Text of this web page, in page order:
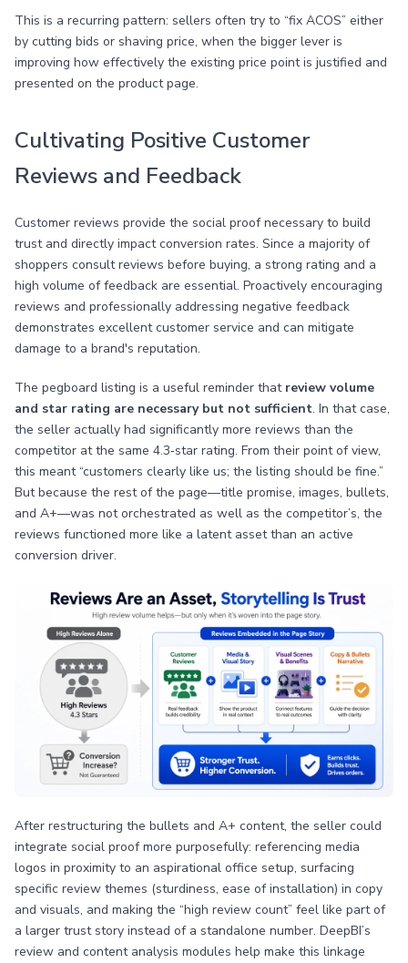
This is a recurring pattern: sellers often try to “fix ACOS” either
by cutting bids or shaving price, when the bigger lever is
improving how effectively the existing price point is justified and
presented on the product page.
Cultivating Positive Customer
Reviews and Feedback
Customer reviews provide the social proof necessary to build
trust and directly impact conversion rates. Since a majority of
shoppers consult reviews before buying, a strong rating and a
high volume of feedback are essential. Proactively encouraging
reviews and professionally addressing negative feedback
demonstrates excellent customer service and can mitigate
damage to a brand's reputation.
The pegboard listing is a useful reminder that review volume
and star rating are necessary but not sufficient. In that case,
the seller actually had significantly more reviews than the
competitor at the same 4.3‑star rating. From their point of view,
this meant “customers clearly like us; the listing should be fine.”
But because the rest of the page—title promise, images, bullets,
and A+—was not orchestrated as well as the competitor’s, the
reviews functioned more like a latent asset than an active
conversion driver.
After restructuring the bullets and A+ content, the seller could
integrate social proof more purposefully: referencing media
logos in proximity to an aspirational office setup, surfacing
specific review themes (sturdiness, ease of installation) in copy
and visuals, and making the “high review count” feel like part of
a larger trust story instead of a standalone number. DeepBI’s
review and content analysis modules help make this linkage